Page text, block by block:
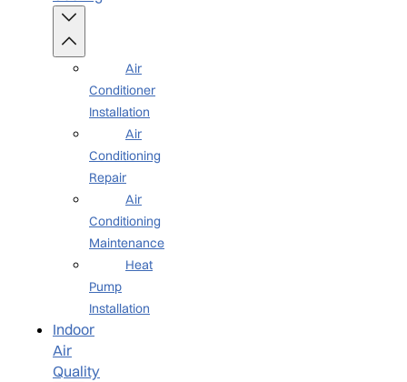
Air
Conditioner
Installation
Air
Conditioning
Repair
Air
Conditioning
Maintenance
Heat
Pump
Installation
Indoor
Air
Quality